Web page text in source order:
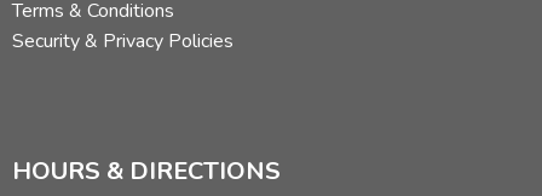
Terms & Conditions
Security & Privacy Policies
HOURS & DIRECTIONS